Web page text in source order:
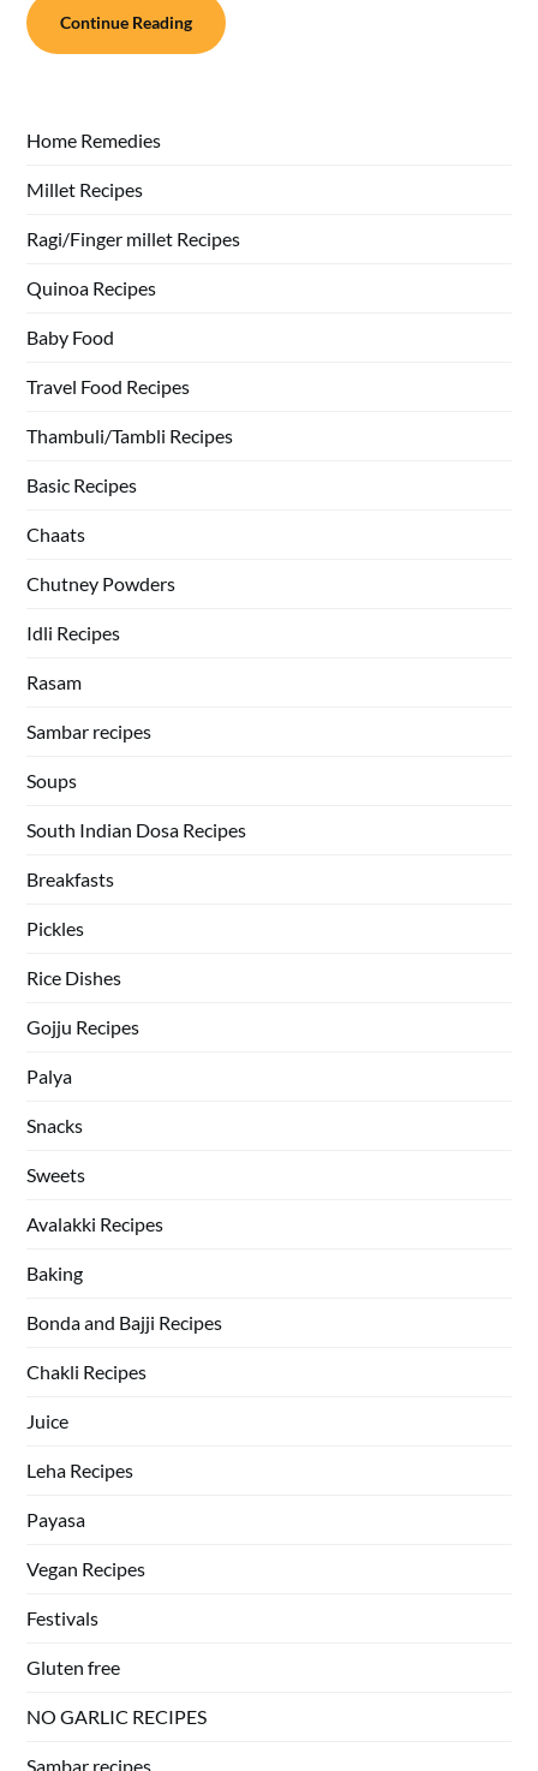
Continue Reading
Home Remedies
Millet Recipes
Ragi/Finger millet Recipes
Quinoa Recipes
Baby Food
Travel Food Recipes
Thambuli/Tambli Recipes
Basic Recipes
Chaats
Chutney Powders
Idli Recipes
Rasam
Sambar recipes
Soups
South Indian Dosa Recipes
Breakfasts
Pickles
Rice Dishes
Gojju Recipes
Palya
Snacks
Sweets
Avalakki Recipes
Baking
Bonda and Bajji Recipes
Chakli Recipes
Juice
Leha Recipes
Payasa
Vegan Recipes
Festivals
Gluten free
NO GARLIC RECIPES
Sambar recipes